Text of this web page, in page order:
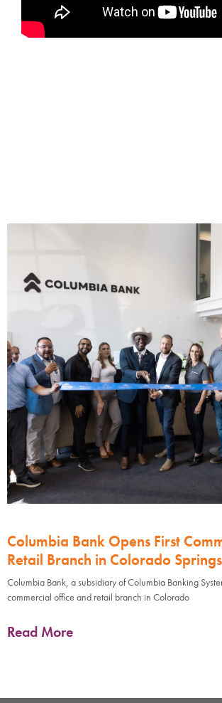
Columbia Bank Opens First
Retail Branch in Colorado Springs
Columbia Bank, a subsidiary of Columbia Banking
commercial office and retail branch in Colorado
Read More